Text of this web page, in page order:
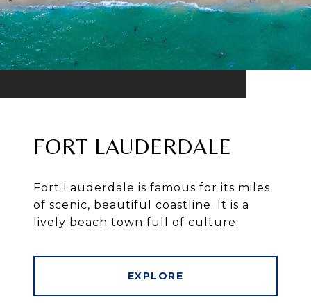
FORT LAUDERDALE
Fort Lauderdale is famous for its miles
of scenic, beautiful coastline. It is a
lively beach town full of culture.
EXPLORE